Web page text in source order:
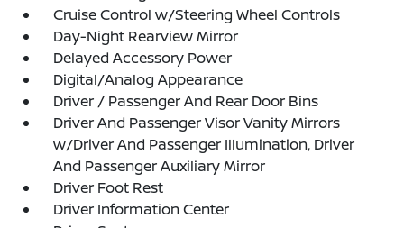
Cruise Control w/Steering Wheel Controls
Day-Night Rearview Mirror
Delayed Accessory Power
Digital/Analog Appearance
Driver / Passenger And Rear Door Bins
Driver And Passenger Visor Vanity Mirrors
w/Driver And Passenger Illumination, Driver
And Passenger Auxiliary Mirror
Driver Foot Rest
Driver Information Center